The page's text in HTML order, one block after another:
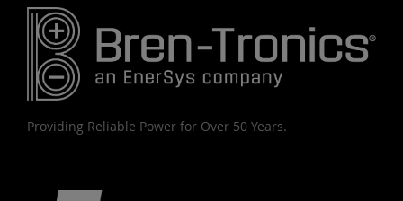
Providing Reliable Power for Over 50 Years.